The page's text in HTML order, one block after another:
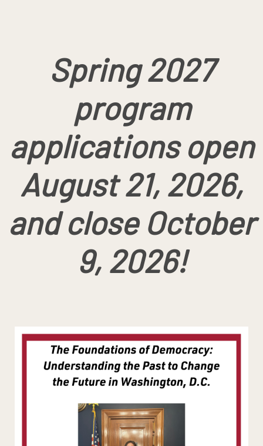
Spring 2027
program
applications open
August 21, 2026,
and close October
9, 2026!